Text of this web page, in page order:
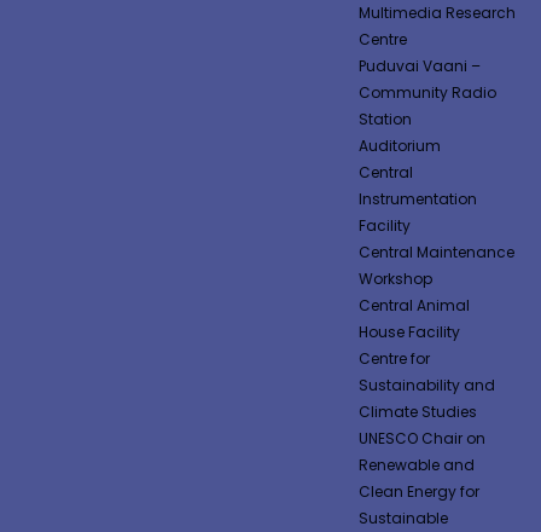
Multimedia Research
Centre
Puduvai Vaani –
Community Radio
Station
Auditorium
Central
Instrumentation
Facility
Central Maintenance
Workshop
Central Animal
House Facility
Centre for
Sustainability and
Climate Studies
UNESCO Chair on
Renewable and
Clean Energy for
Sustainable